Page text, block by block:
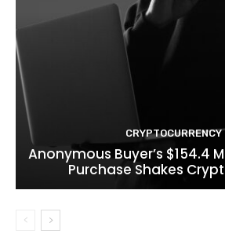
CRYPTOCURRENCY
Anonymous Buyer’s $154.4
Purchase Shakes